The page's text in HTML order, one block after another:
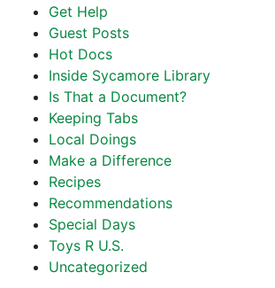
Get Help
Guest Posts
Hot Docs
Inside Sycamore Library
Is That a Document?
Keeping Tabs
Local Doings
Make a Difference
Recipes
Recommendations
Special Days
Toys R U.S.
Uncategorized